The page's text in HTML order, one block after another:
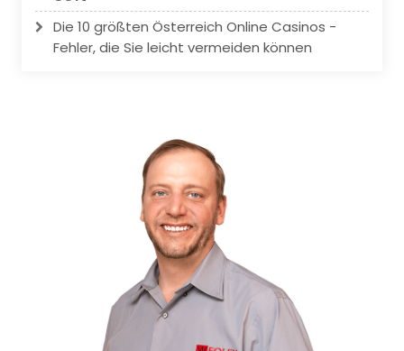
Die 10 größten Österreich Online Casinos -
Fehler, die Sie leicht vermeiden können